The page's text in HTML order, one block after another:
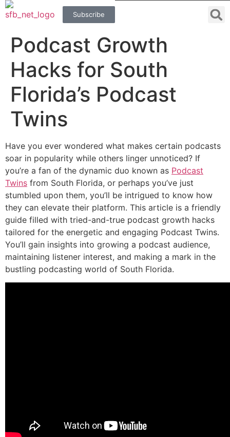
Subscribe
Podcast Growth
Hacks for South
Florida’s Podcast
Twins
Have you ever wondered what makes certain podcasts
soar in popularity while others linger unnoticed? If
you’re a fan of the dynamic duo known as Podcast
Twins from South Florida, or perhaps you’ve just
stumbled upon them, you’ll be intrigued to know how
they can elevate their platform. This article is a friendly
guide filled with tried-and-true podcast growth hacks
tailored for the energetic and engaging Podcast Twins.
You’ll gain insights into growing a podcast audience,
maintaining listener interest, and making a mark in the
bustling podcasting world of South Florida.